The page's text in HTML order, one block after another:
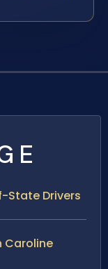
State Drivers
Caroline